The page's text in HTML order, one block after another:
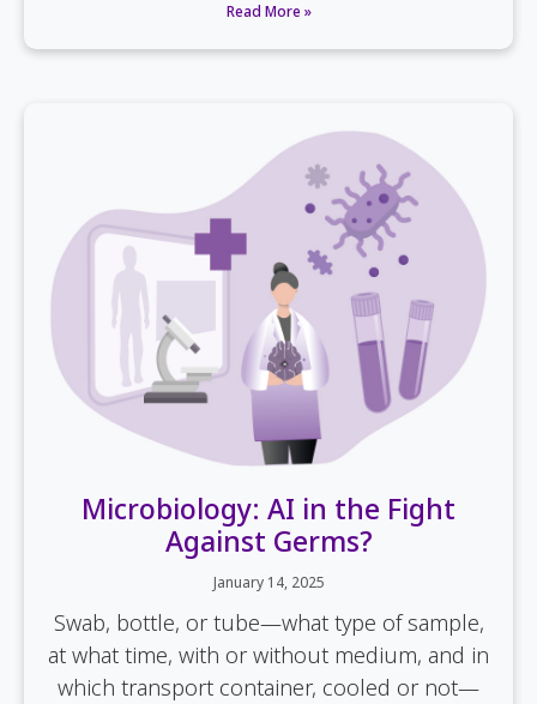
Read More »
Microbiology: AI in the Fight
Against Germs?
January 14, 2025
Swab, bottle, or tube—what type of sample,
at what time, with or without medium, and in
which transport container, cooled or not—